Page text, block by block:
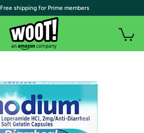
| Free shipping for Prime members